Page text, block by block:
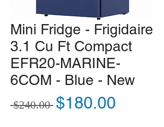
Mini Fridge - Frigidaire
3.1 Cu Ft Compact
EFR20-MARINE-
6COM - Blue - New
$240.00 Regular Price
$180.00